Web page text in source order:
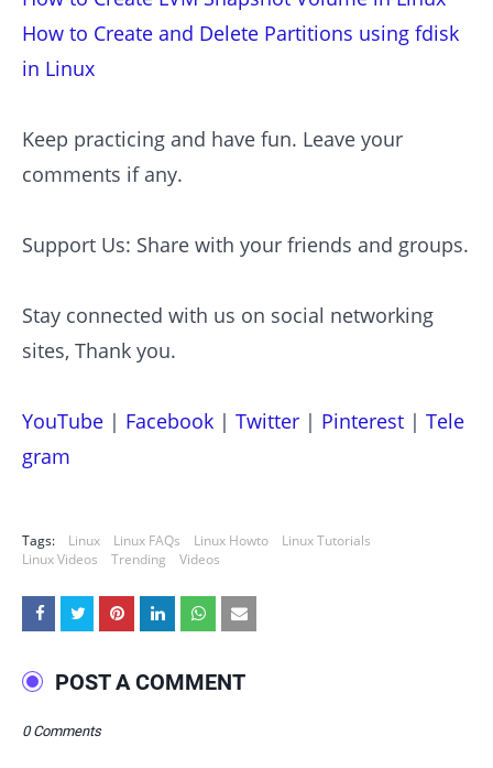
How to Create and Delete Partitions using fdisk
in Linux
Keep practicing and have fun. Leave your
comments if any.
Support Us: Share with your friends and groups.
Stay connected with us on social networking
sites, Thank you.
YouTube | Facebook | Twitter | Pinterest | Tele
gram
Tags: Linux Linux FAQs Linux Howto
Linux Tutorials
Linux Videos
Trending Videos
POST A COMMENT
0 Comments